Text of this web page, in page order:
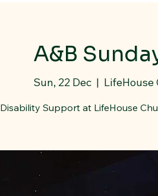
A&B
Sun, 22 Dec
  |
LifeHouse
Disability Support at LifeHouse